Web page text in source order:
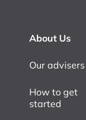
About Us
Our advisers
How to get
started